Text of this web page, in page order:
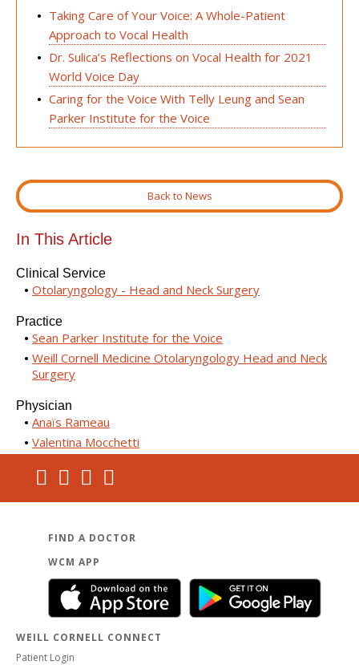
Taking Care of Your Voice: A Whole-Patient
Approach to Vocal Health
Dr. Sulica’s Reflections on Vocal Health for 2021
World Voice Day
Caring for the Voice With Telly Leung and Sean
Parker Institute for the Voice
Back to News
In This Article
Clinical Service
Otolaryngology - Head and Neck Surgery
Practice
Sean Parker Institute for the Voice
Weill Cornell Medicine Otolaryngology Head and Neck
Surgery
Physician
Anaïs Rameau
Valentina Mocchetti
FIND A DOCTOR
WCM APP
WEILL CORNELL CONNECT
Patient Login